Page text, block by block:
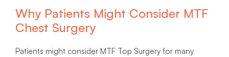
Why Patients Might Consider MTF
Chest Surgery
Patients might consider MTF Top Surgery for many